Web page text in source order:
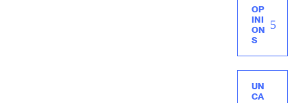
OP
INI
ON
S
UN
CA